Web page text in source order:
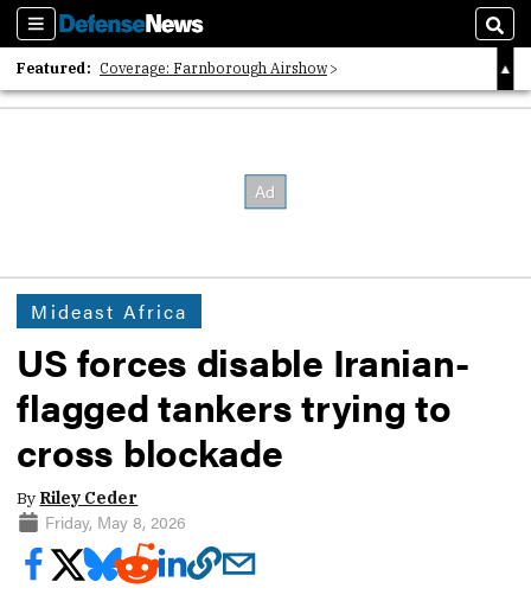
Sections
Featured: Coverage: Farnborough Airshow
2026 Strategic Architects List
Mideast Africa
US forces disable Iranian-
flagged tankers trying to
cross blockade
By Riley Ceder
Friday, May 8, 2026